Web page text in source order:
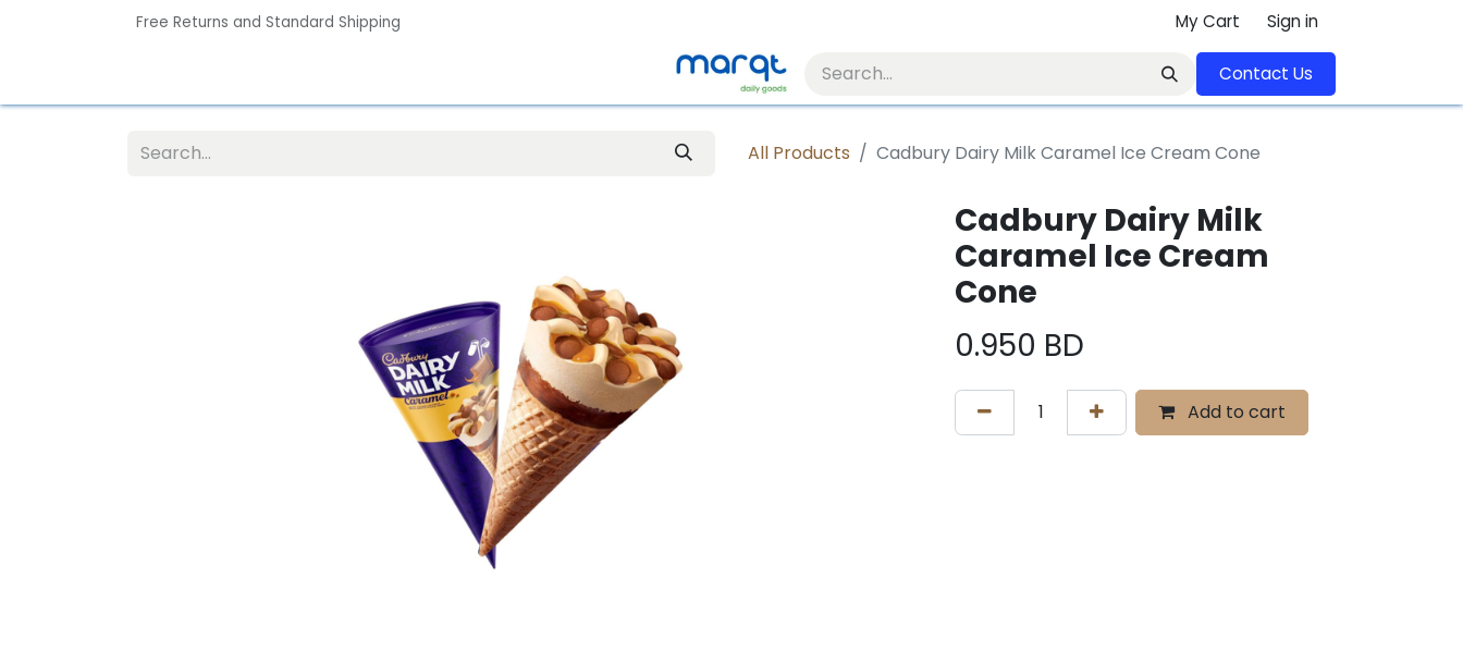
Free Returns and Standard Shipping My Cart Sign in
Contact U​​s​​​​​​​​​​​​​​​​​​​​
All Products Cadbury Dairy Milk Caramel Ice Cream Cone
Cadbury Dairy Milk
Caramel Ice Cream
Cone
0.950 BD
Add to cart